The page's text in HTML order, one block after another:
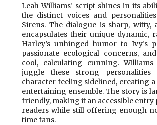
Leah Williams’ script shines in its
the distinct voices and
Sirens. The dialogue is sharp, witty,
encapsulates their unique dynamic,
Harley’s unhinged humor to Ivy’s
passionate ecological concerns, and
cool, calculating cunning.
juggle these strong personalities
character feeling sidelined, creating a
entertaining ensemble. The story is
friendly, making it an accessible
readers while still offering enough
time fans.